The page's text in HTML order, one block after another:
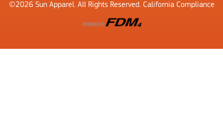
©2026​ Sun Apparel. All Rights Reserved. California Compliance